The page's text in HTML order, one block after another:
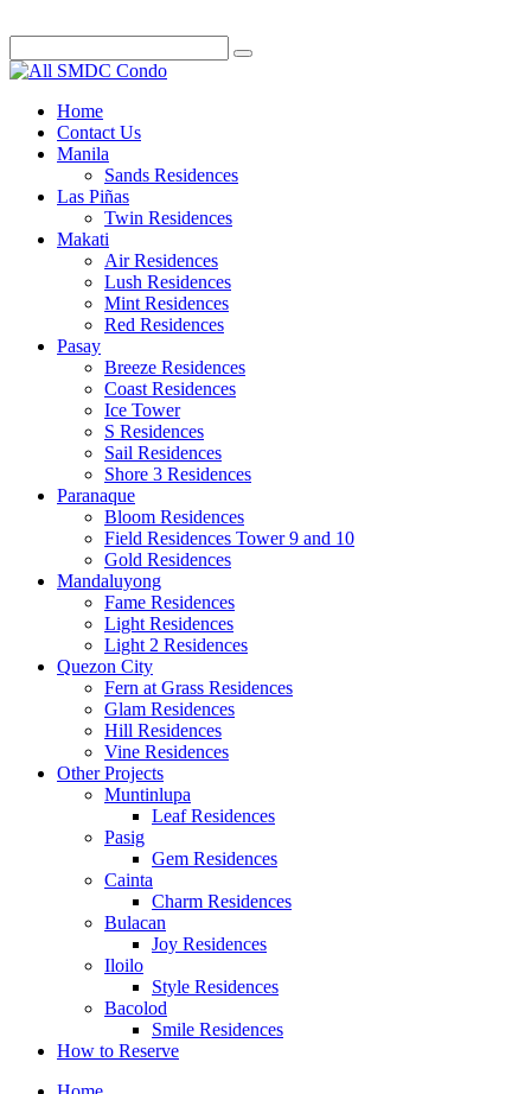
Home
Contact Us
Manila
Sands Residences
Las Piñas
Twin Residences
Makati
Air Residences
Lush Residences
Mint Residences
Red Residences
Pasay
Breeze Residences
Coast Residences
Ice Tower
S Residences
Sail Residences
Shore 3 Residences
Paranaque
Bloom Residences
Field Residences Tower 9 and 10
Gold Residences
Mandaluyong
Fame Residences
Light Residences
Light 2 Residences
Quezon City
Fern at Grass Residences
Glam Residences
Hill Residences
Vine Residences
Other Projects
Muntinlupa
Leaf Residences
Pasig
Gem Residences
Cainta
Charm Residences
Bulacan
Joy Residences
Iloilo
Style Residences
Bacolod
Smile Residences
How to Reserve